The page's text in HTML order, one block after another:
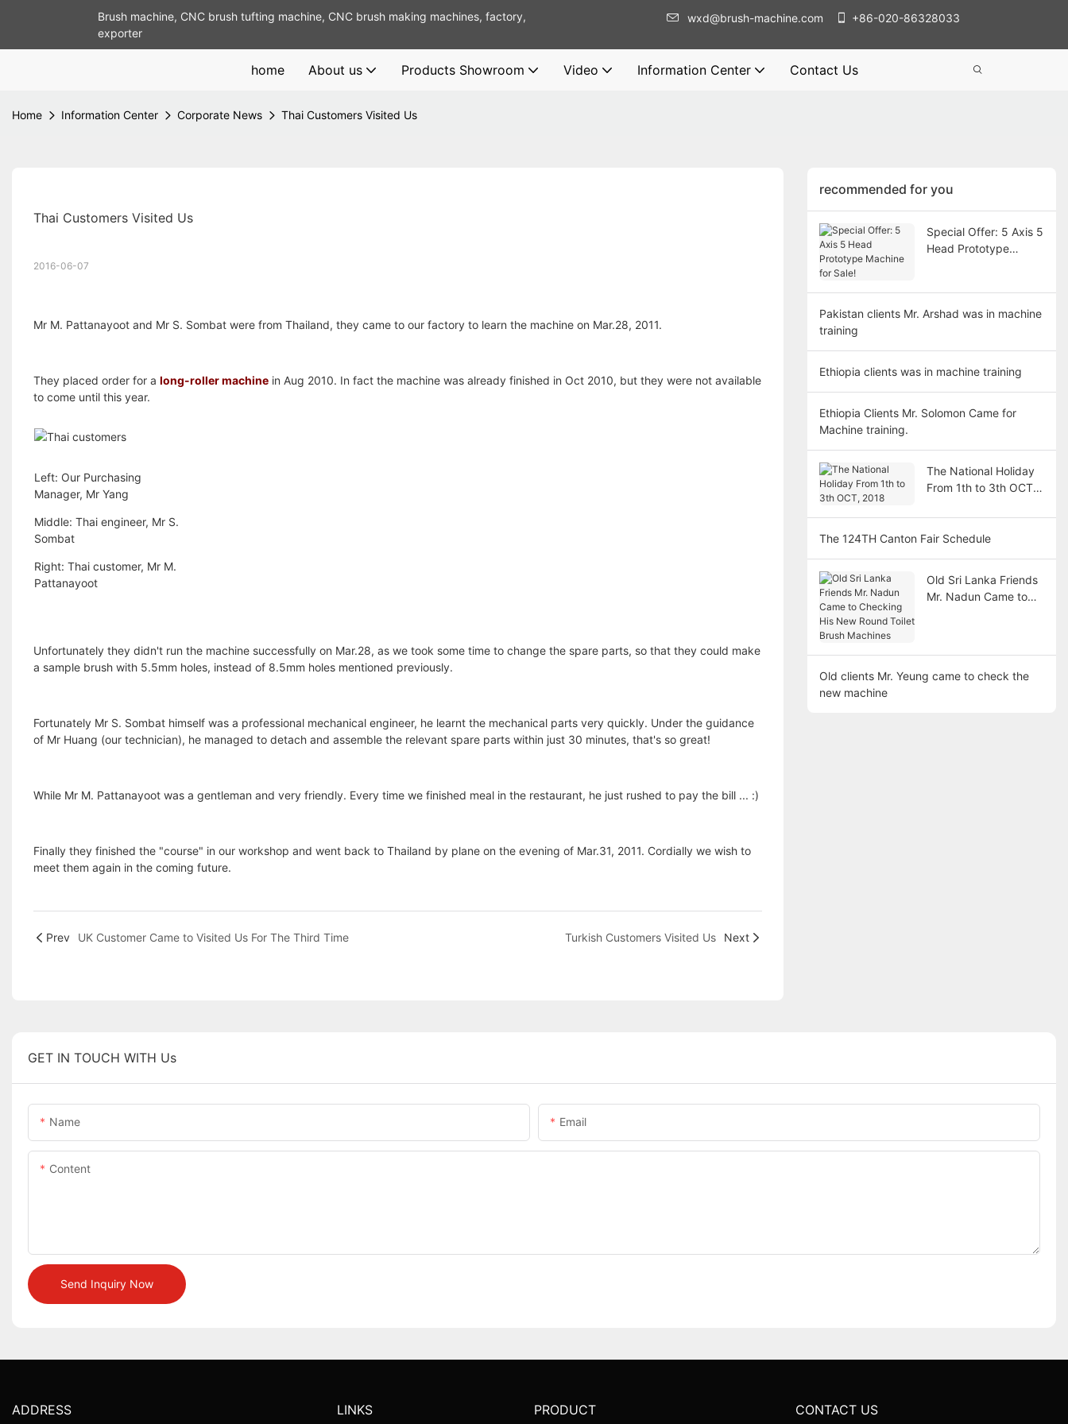
Brush machine, CNC brush tufting machine, CNC brush making machines, factory,
exporter
wxd@brush-machine.com +86-020-86328033
home About us Products Showroom Video Information Center Contact Us
Home Information Center Corporate News Thai Customers Visited Us
Thai Customers Visited Us
2016-06-07
Mr M. Pattanayoot and Mr S. Sombat were from Thailand, they came to our factory to learn the machine on Mar.28, 2011.
They placed order for a long-roller machinein Aug 2010. In fact the machine was already finished in Oct 2010, but they were not available
to come until this year.
Left: Our Purchasing
Manager, Mr Yang
Middle: Thai engineer, Mr S.
Sombat
Right: Thai customer, Mr M.
Pattanayoot
Unfortunately they didn't run the machine successfully on Mar.28, as we took some time to change the spare parts, so that they could make
a sample brush with 5.5mm holes, instead of 8.5mm holes mentioned previously.
Fortunately Mr S. Sombat himself was a professional mechanical engineer, he learnt the mechanical parts very quickly. Under the guidance
of Mr Huang (our technician), he managed to detach and assemble the relevant spare parts within just 30 minutes, that's so great!
While Mr M. Pattanayoot was a gentleman and very friendly. Every time we finished meal in the restaurant, he just rushed to pay the bill ... :)
Finally they finished the "course" in our workshop and went back to Thailand by plane on the evening of Mar.31, 2011. Cordially we wish to
meet them again in the coming future.
Prev UK Customer Came to Visited Us For The Third Time Turkish Customers Visited Us Next
recommended for you
Special Offer: 5 Axis 5
Head Prototype
Pakistan clients Mr. Arshad was in machine
training
Ethiopia clients was in machine training
Ethiopia Clients Mr. Solomon Came for
Machine training.
The National Holiday
From 1th to 3th OCT,
The 124TH Canton Fair Schedule
Old Sri Lanka Friends
Mr. Nadun Came to
Old clients Mr. Yeung came to check the
new machine
GET IN TOUCH WITH Us
Name Email
Content
Send Inquiry Now
ADDRESS LINKS PRODUCT CONTACT US